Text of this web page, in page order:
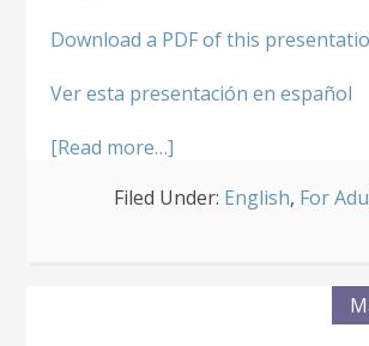
Download a PDF of this
Ver esta presentación en español
[Read more…]
Introduction
Filed Under: English, For